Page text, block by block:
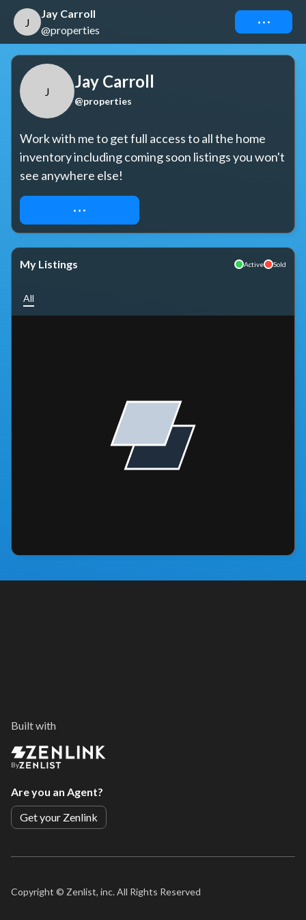
J
Jay Carroll
@properties
Connect
J
Jay Carroll
@properties
Work with me to get full access to all the home
inventory including coming soon listings you won't
see anywhere else!
REQUEST ACCESS
My Listings Active Sold
All
Built with
By
Are you an Agent?
Get your Zenlink
Copyright © Zenlist, inc. All Rights Reserved